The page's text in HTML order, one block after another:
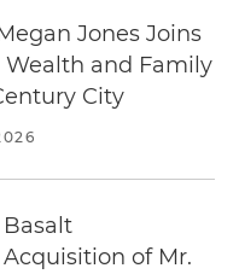
Jones Joins
and Family
City
of Mr.